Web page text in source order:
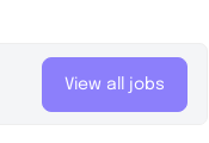
View all jobs